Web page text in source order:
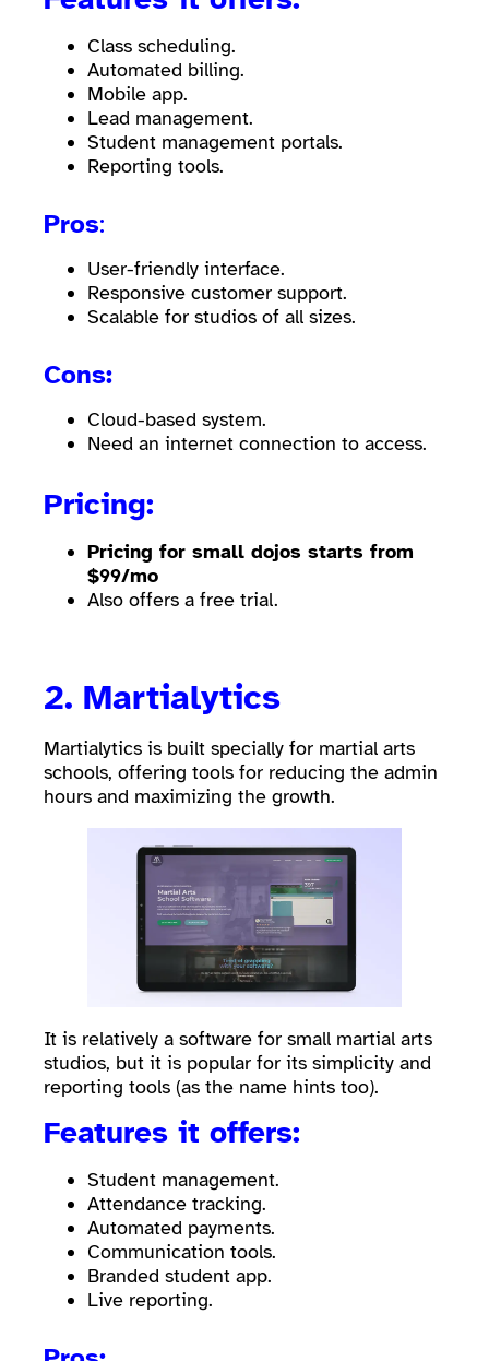
Class scheduling.
Automated billing.
Mobile app.
Lead management.
Student management portals.
Reporting tools.
Pros:
User-friendly interface.
Responsive customer support.
Scalable for studios of all sizes.
Cons:
Cloud-based system.
Need an internet connection to access.
Pricing:
Pricing for small dojos starts from
$99/mo
Also offers a free trial.
2. Martialytics
Martialytics is built specially for martial arts
schools, offering tools for reducing the admin
hours and maximizing the growth.
It is relatively a software for small martial arts
studios, but it is popular for its simplicity and
reporting tools (as the name hints too).
Features it offers:
Student management.
Attendance tracking.
Automated payments.
Communication tools.
Branded student app.
Live reporting.